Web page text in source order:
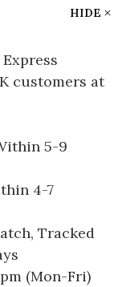
HIDE
customers at
5-9
4-7
Tracked
(Mon-Fri)